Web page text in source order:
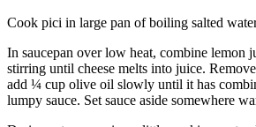
Cook pici in large pan of boiling salted
In saucepan over low heat, combine lemon
stirring until cheese melts into juice.
add ¼ cup olive oil slowly until it has
lumpy sauce. Set sauce aside somewhere